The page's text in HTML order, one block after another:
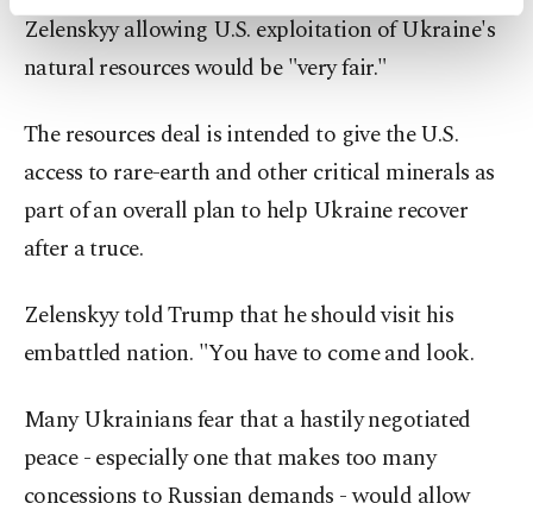
preferences through the panel below. To learn
more about cookies, you can click on the
Zelenskyy allowing U.S. exploitation of Ukraine's
natural resources would be "very fair."
The resources deal is intended to give the U.S.
access to rare-earth and other critical minerals as
part of an overall plan to help Ukraine recover
after a truce.
Zelenskyy told Trump that he should visit his
embattled nation. "You have to come and look.
Many Ukrainians fear that a hastily negotiated
peace - especially one that makes too many
concessions to Russian demands - would allow